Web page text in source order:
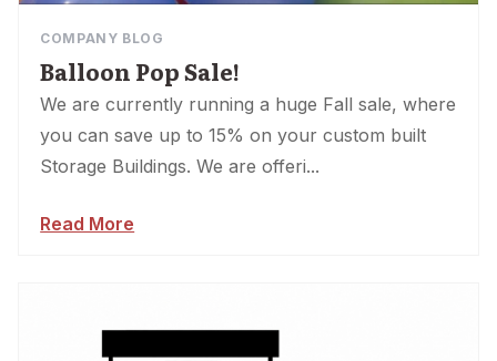
COMPANY BLOG
Balloon Pop Sale!
We are currently running a huge Fall sale, where
you can save up to 15% on your custom built
Storage Buildings. We are offeri...
Read More